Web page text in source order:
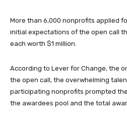
More than 6,000 nonprofits applied
initial expectations of the open call
each worth $1 million.
According to Lever for Change, the
the open call, the overwhelming
participating nonprofits prompted
the awardees pool and the total